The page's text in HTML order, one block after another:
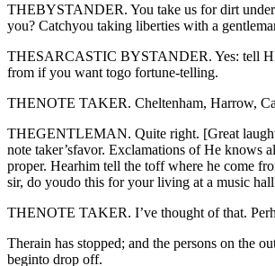
THEBYSTANDER. You take us for dirt under
you? Catchyou taking liberties with a
THESARCASTIC BYSTANDER. Yes: tell
from if you want togo fortune-telling.
THENOTE TAKER. Cheltenham, Harrow,
THEGENTLEMAN. Quite right. [Great
note taker’sfavor. Exclamations of He knows
proper. Hearhim tell the toff where he come
sir, do youdo this for your living at a music
THENOTE TAKER. I’ve thought of that.
Therain has stopped; and the persons on the
beginto drop off.